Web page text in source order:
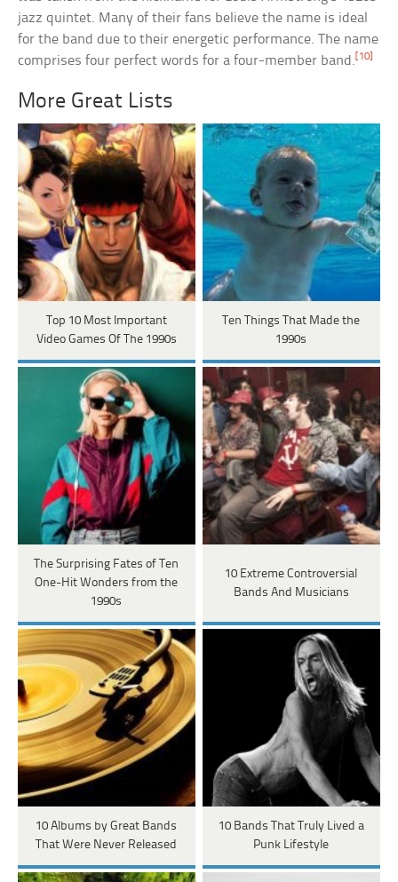
jazz quintet. Many of their fans believe the name is ideal
for the band due to their energetic performance. The name
comprises four perfect words for a four-member band. [10]
More Great Lists
Top 10 Most Important
Video Games Of The 1990s
Ten Things That Made the
1990s
The Surprising Fates of Ten
One-Hit Wonders from the
1990s
10 Extreme Controversial
Bands And Musicians
10 Albums by Great Bands
That Were Never Released
10 Bands That Truly Lived a
Punk Lifestyle